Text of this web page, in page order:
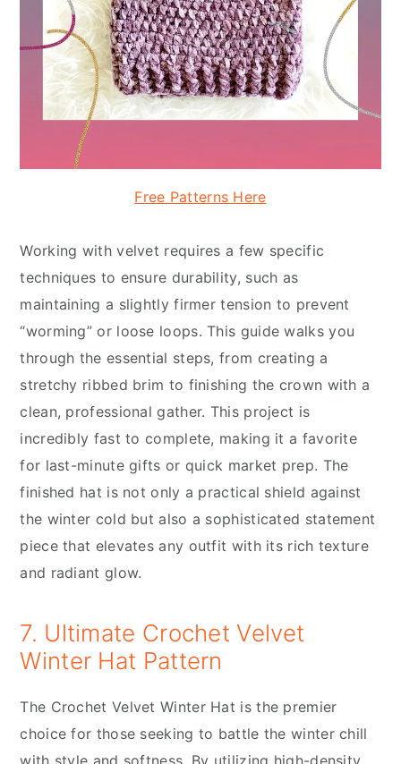
Free Patterns Here
Working with velvet requires a few specific
techniques to ensure durability, such as
maintaining a slightly firmer tension to prevent
“worming” or loose loops. This guide walks you
through the essential steps, from creating a
stretchy ribbed brim to finishing the crown with a
clean, professional gather. This project is
incredibly fast to complete, making it a favorite
for last-minute gifts or quick market prep. The
finished hat is not only a practical shield against
the winter cold but also a sophisticated statement
piece that elevates any outfit with its rich texture
and radiant glow.
7. Ultimate Crochet Velvet
Winter Hat Pattern
The Crochet Velvet Winter Hat is the premier
choice for those seeking to battle the winter chill
with style and softness. By utilizing high-density